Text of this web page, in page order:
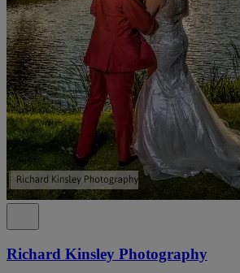
Richard Kinsley Photography